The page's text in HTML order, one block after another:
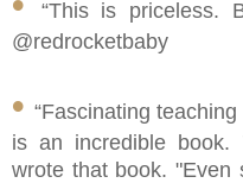
“This is priceless.
@redrocketbaby
• “Fascinating
is an incredible book.
wrote that book. "Even